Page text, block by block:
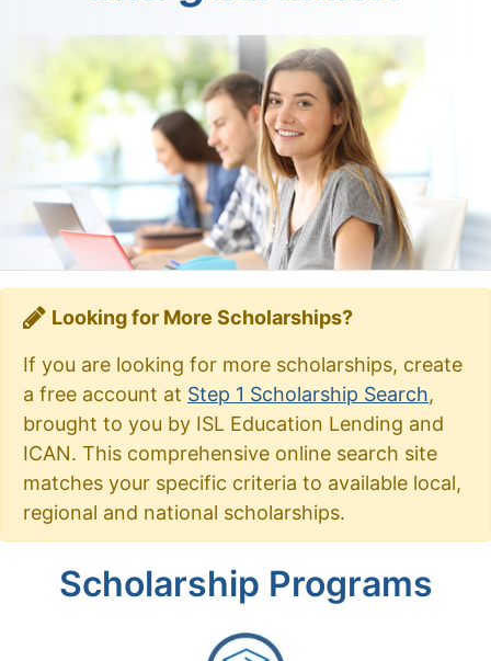
Looking for More Scholarships?
If you are looking for more scholarships, create
a free account at Step 1 Scholarship Search,
brought to you by ISL Education Lending and
ICAN. This comprehensive online search site
matches your specific criteria to available local,
regional and national scholarships.
Scholarship Programs